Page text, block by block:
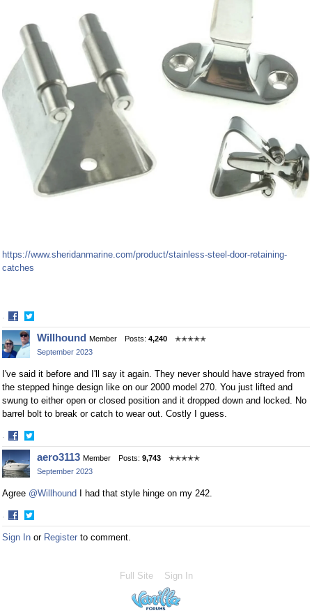
https://www.sheridanmarine.com/product/stainless-steel-door-retaining-
catches
·
Share
on
Facebook
Share
on
Twitter
Willhound Member Posts: 4,240
✭✭✭✭✭
September 2023
I've said it before and I'll say it again. They never should have strayed from
the stepped hinge design like on our 2000 model 270. You just lifted and
swung to either open or closed position and it dropped down and locked. No
barrel bolt to break or catch to wear out. Costly I guess.
·
Share
on
Facebook
Share
on
Twitter
aero3113 Member Posts: 9,743
✭✭✭✭✭
September 2023
Agree @Willhound I had that style hinge on my 242.
·
Share
on
Share
on
Sign In or Register to comment.
Full Site Sign In